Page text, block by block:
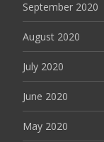
September 2020
August 2020
July 2020
June 2020
May 2020